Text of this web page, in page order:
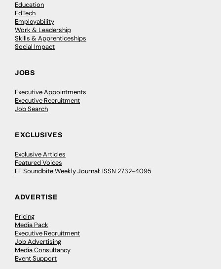
Education
EdTech
Employability
Work & Leadership
Skills & Apprenticeships
Social Impact
JOBS
Executive Appointments
Executive Recruitment
Job Search
EXCLUSIVES
Exclusive Articles
Featured Voices
FE Soundbite Weekly Journal: ISSN 2732-4095
ADVERTISE
Pricing
Media Pack
Executive Recruitment
Job Advertising
Media Consultancy
Event Support